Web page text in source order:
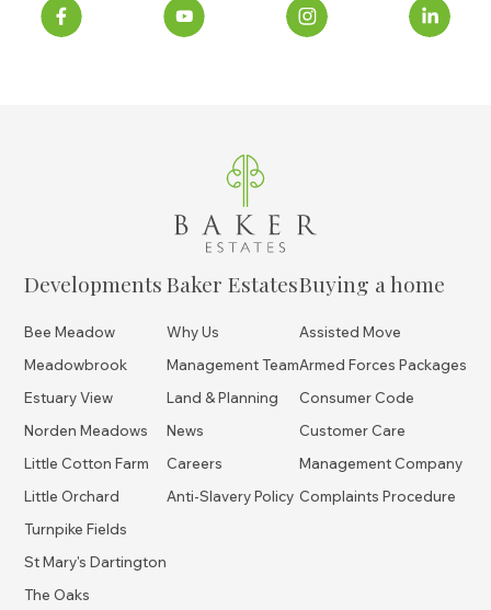
Developments
Bee Meadow
Meadowbrook
Estuary View
Norden Meadows
Little Cotton Farm
Little Orchard
Turnpike Fields
St Mary's Dartington
The Oaks
Baker Estates
Why Us
Management Team
Land & Planning
News
Careers
Anti-Slavery Policy
Buying a home
Assisted Move
Armed Forces Packages
Consumer Code
Customer Care
Management Company
Complaints Procedure